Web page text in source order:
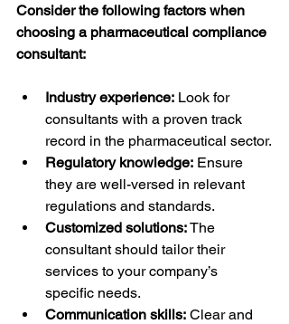
Consider the following factors when
choosing a pharmaceutical compliance
consultant:
Industry experience: Look for
consultants with a proven track
record in the pharmaceutical sector.
Regulatory knowledge: Ensure
they are well-versed in relevant
regulations and standards.
Customized solutions: The
consultant should tailor their
services to your company’s
specific needs.
Communication skills: Clear and